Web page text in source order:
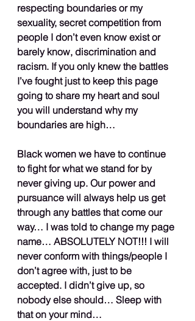
respecting boundaries or my
sexuality, secret competition from
people I don’t even know exist or
barely know, discrimination and
racism. If you only knew the battles
I’ve fought just to keep this page
going to share my heart and soul
you will understand why my
boundaries are high…
Black women we have to continue
to fight for what we stand for by
never giving up. Our power and
pursuance will always help us get
through any battles that come our
way… I was told to change my page
name… ABSOLUTELY NOT!!! I will
never conform with things/people I
don’t agree with, just to be
accepted. I didn’t give up, so
nobody else should… Sleep with
that on your mind…